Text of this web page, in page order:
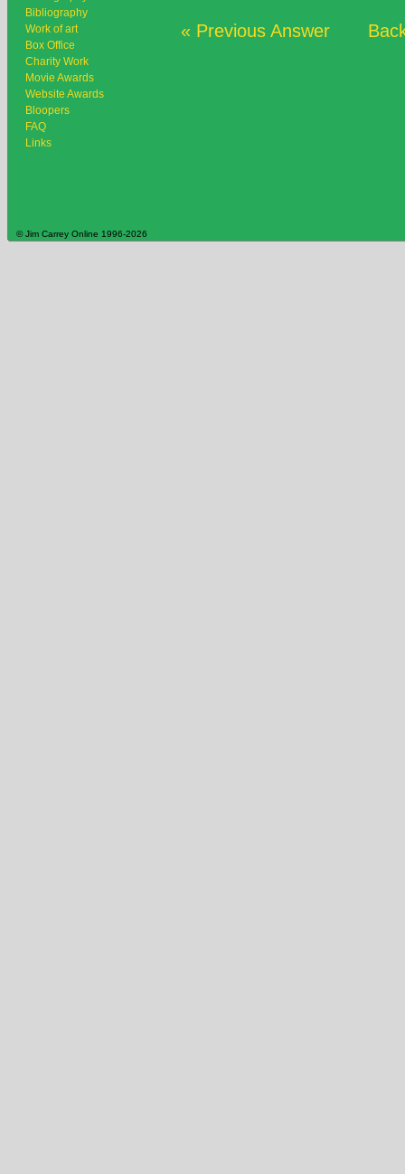
Bibliography
Work of art
Box Office
Charity Work
Movie Awards
Website Awards
Bloopers
FAQ
Links
« Previous Answer
© Jim Carrey Online 1996-2026